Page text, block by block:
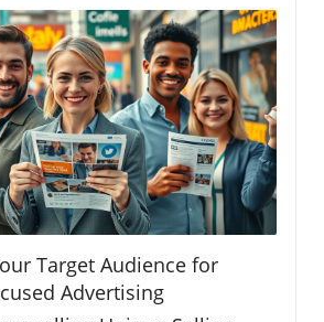
Target Audience for
Advertising